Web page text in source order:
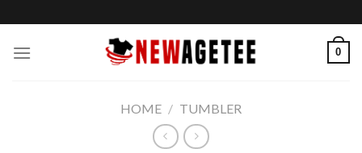
to
content
0
HOME / TUMBLER